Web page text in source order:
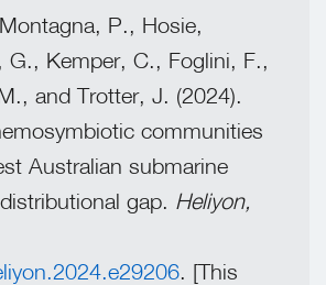
P., Hosie,
G., Kemper, C., Foglini, F.,
and Trotter, J. (2024).
communities
Australian submarine
gap. Heliyon,
. [This